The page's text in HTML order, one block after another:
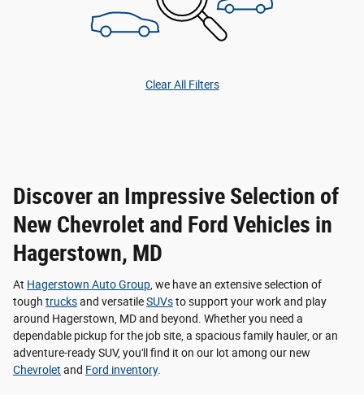
Clear All Filters
Discover an Impressive Selection of
New Chevrolet and Ford Vehicles in
Hagerstown, MD
At Hagerstown Auto Group , we have an extensive selection of
tough trucksand versatileSUVsto support your work and play
around Hagerstown, MD and beyond. Whether you need a
dependable pickup for the job site, a spacious family hauler, or an
adventure-ready SUV, you'll find it on our lot among our new
Chevrolet and Ford inventory.